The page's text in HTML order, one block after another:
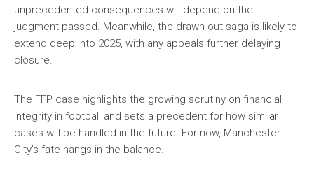
unprecedented consequences will depend on the
judgment passed. Meanwhile, the drawn-out saga is likely to
extend deep into 2025, with any appeals further delaying
closure.
The FFP case highlights the growing scrutiny on financial
integrity in football and sets a precedent for how similar
cases will be handled in the future. For now, Manchester
City’s fate hangs in the balance.